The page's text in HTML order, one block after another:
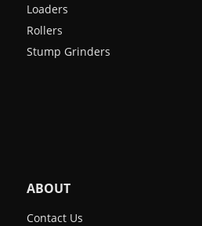
Loaders
Rollers
Stump Grinders
ABOUT
Contact Us